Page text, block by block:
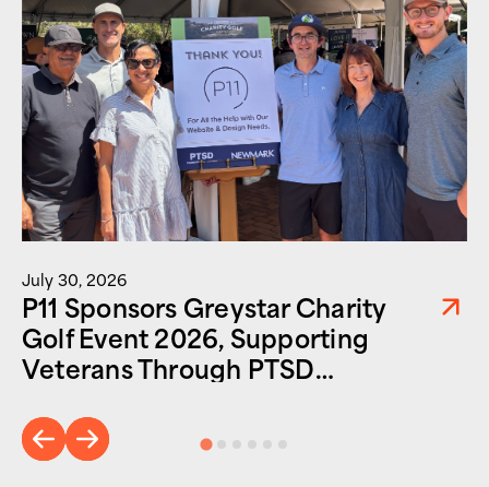
July 30, 2026
P11 Sponsors Greystar Charity
Golf Event 2026, Supporting
Veterans Through PTSD